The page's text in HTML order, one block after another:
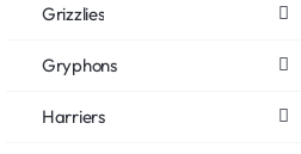
Grizzlies
Gryphons
Harriers